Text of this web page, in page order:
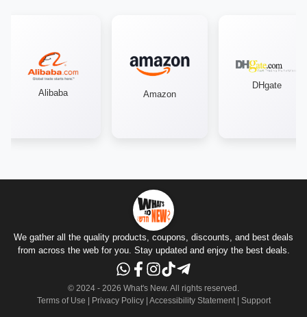
Alibaba Amazon
DHgate
We gather all the quality products, coupons, discounts, and best deals
from across the web for you. Stay updated and enjoy the best deals.
© 2024 - 2026 What's New.All rights reserved .
Terms of Use
Privacy Policy| Accessibility Statement| Support